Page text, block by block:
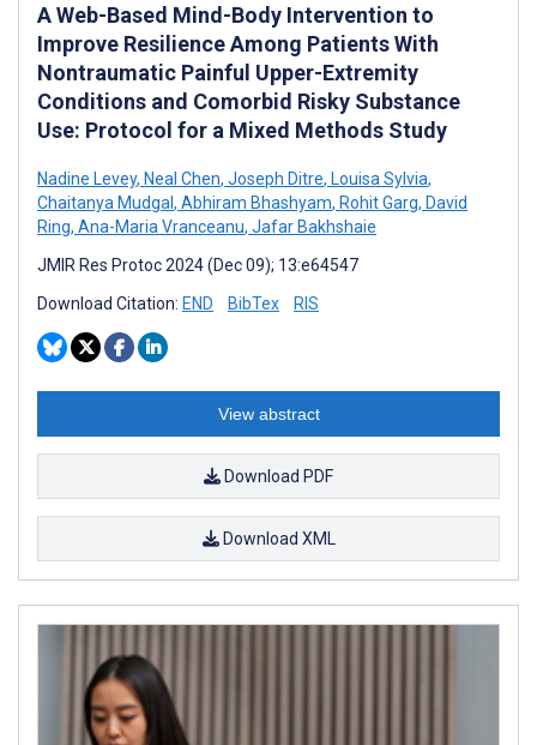
A Web-Based Mind-Body Intervention to
Improve Resilience Among Patients With
Nontraumatic Painful Upper-Extremity
Conditions and Comorbid Risky Substance
Use: Protocol for a Mixed Methods Study
Nadine Levey, Neal Chen, Joseph Ditre, Louisa Sylvia,
Chaitanya Mudgal , Abhiram Bhashyam, Rohit Garg, David
Ring, Ana-Maria Vranceanu, Jafar Bakhshaie
JMIR Res Protoc 2024 (Dec 09); 13:e64547
Download Citation: END BibTex RIS
View abstract
Download PDF
Download XML